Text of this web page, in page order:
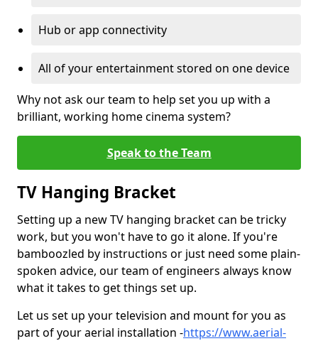
Hub or app connectivity
All of your entertainment stored on one device
Why not ask our team to help set you up with a
brilliant, working home cinema system?
Speak to the Team
TV Hanging Bracket
Setting up a new TV hanging bracket can be tricky
work, but you won't have to go it alone. If you're
bamboozled by instructions or just need some plain-
spoken advice, our team of engineers always know
what it takes to get things set up.
Let us set up your television and mount for you as
part of your aerial installation -https://www.aerial-